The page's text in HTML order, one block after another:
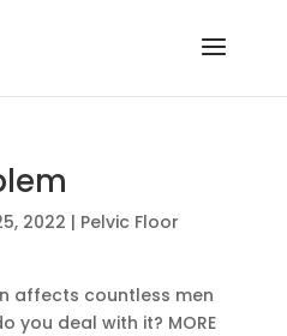
2022 | Pelvic Floor
affects countless men
you deal with it? MORE